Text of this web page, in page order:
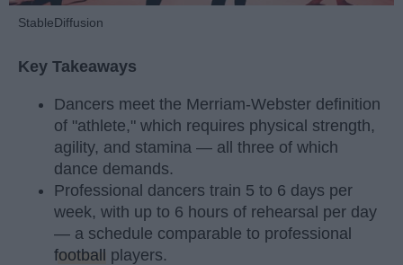
StableDiffusion
Key Takeaways
Dancers meet the Merriam-Webster definition
of "athlete," which requires physical strength,
agility, and stamina — all three of which
dance demands.
Professional dancers train 5 to 6 days per
week, with up to 6 hours of rehearsal per day
— a schedule comparable to professional
football players.